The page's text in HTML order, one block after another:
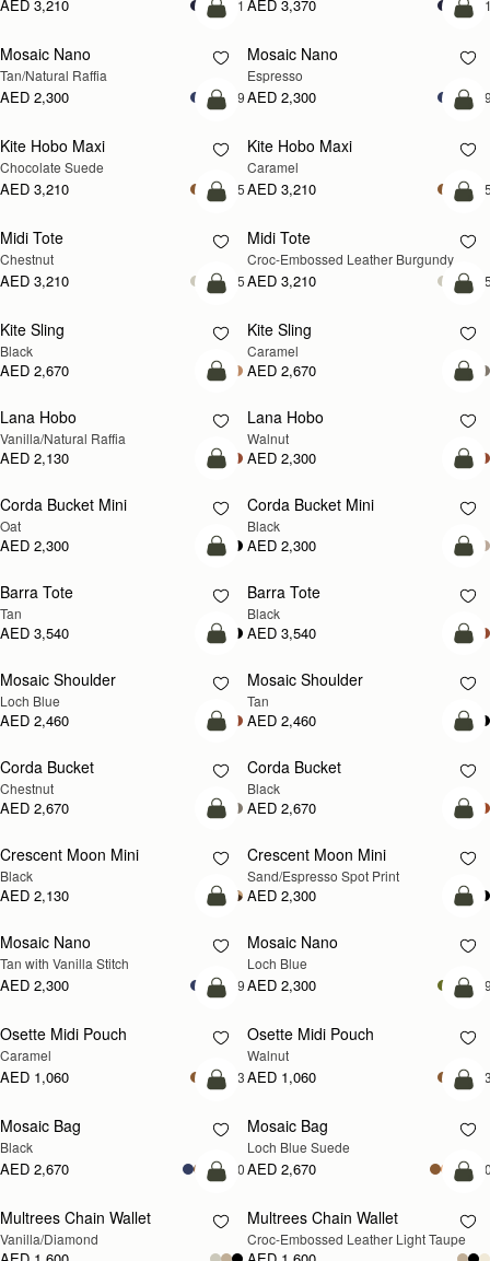
AED 3,210 +1 AED 3,370
PRE-ORDER
Pre-Order
Mosaic Nano
Tan/Natural Raffia
AED 2,300 +9
Mosaic Nano
Espresso
AED 2,300
add to bag
Kite Hobo Maxi
Chocolate Suede
AED 3,210 +5
Kite Hobo Maxi
Caramel
AED 3,210
add to bag
Midi Tote
Chestnut
AED 3,210 +5
Midi Tote
Croc-Embossed Leather Burgundy
AED 3,210
add to bag
Kite Sling
Black
AED 2,670
Kite Sling
Caramel
AED 2,670
add to bag
Lana Hobo
Vanilla/Natural Raffia
AED 2,130
NEW
Lana Hobo
Walnut
AED 2,300
add to bag
Corda Bucket Mini
Oat
AED 2,300
Corda Bucket Mini
Black
AED 2,300
add to bag
Barra Tote
Tan
AED 3,540
Barra Tote
Black
AED 3,540
NEW
add to bag
Mosaic Shoulder
Loch Blue
AED 2,460
PRE-ORDER
Mosaic Shoulder
Tan
AED 2,460
add to bag
Corda Bucket
Chestnut
AED 2,670
Corda Bucket
Black
AED 2,670
add to bag
Crescent Moon Mini
Black
AED 2,130
Crescent Moon Mini
Sand/Espresso Spot Print
AED 2,300
add to bag
Mosaic Nano
Tan with Vanilla Stitch
AED 2,300 +9
NEW
Mosaic Nano
Loch Blue
AED 2,300
add to bag
Osette Midi Pouch
Caramel
AED 1,060 +3
NEW
Osette Midi Pouch
Walnut
AED 1,060
add to bag
Mosaic Bag
Black
AED 2,670 +10
NEW
Mosaic Bag
Loch Blue Suede
AED 2,670
add to bag
Multrees Chain Wallet
Vanilla/Diamond
NEW
Multrees Chain Wallet
Croc-Embossed Leather Light Taupe